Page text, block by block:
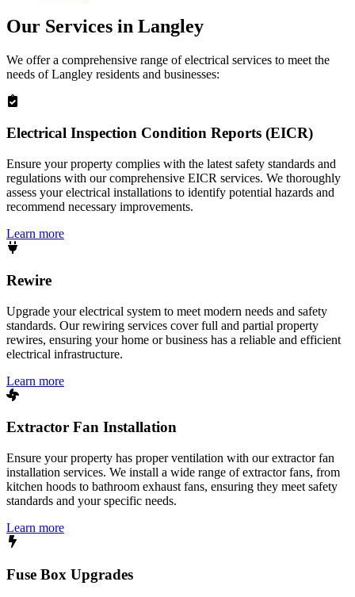
Our Services in Langley
We offer a comprehensive range of electrical services to meet the
needs ofLangley residents and businesses:
Electrical Inspection Condition Reports (EICR)
Ensure your property complies with the latest safety standards and
regulations with our comprehensive EICR services. We thoroughly
assess your electrical installations to identify potential hazards and
recommend necessary improvements.
Learn more
Rewire
Upgrade your electrical system to meet modern needs and safety
standards. Our rewiring services cover full and partial property
rewires, ensuring your home or business has a reliable and efficient
electrical infrastructure.
Learn more
Extractor Fan Installation
Ensure your property has proper ventilation with our extractor fan
installation services. We install a wide range of extractor fans, from
kitchen hoods to bathroom exhaust fans, ensuring they meet safety
standards and your specific needs.
Learn more
Fuse Box Upgrades